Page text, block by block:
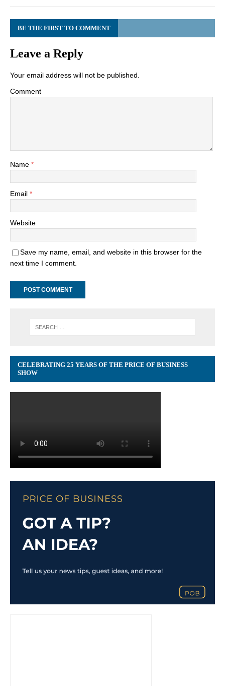
BE THE FIRST TO COMMENT
Leave a Reply
Your email address will not be published.
Comment
Name *
Email *
Website
Save my name, email, and website in this browser for the
next time I comment.
CELEBRATING 25 YEARS OF THE PRICE OF BUSINESS
SHOW